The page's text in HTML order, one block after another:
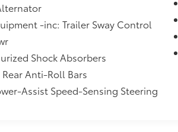
US
Airy Chrysler Dodge Jeep
to help you purchase a new
When you visit our car
the superior customer
deserve with years of
team will get you into the car,
-inc: Trailer Sway Control
Shock Absorbers
Anti-Roll Bars
Assist Speed-Sensing Steering